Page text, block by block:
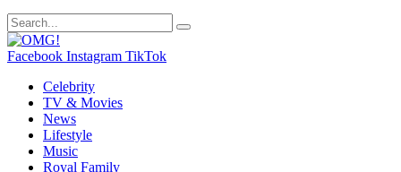
Facebook Instagram TikTok
Celebrity
TV & Movies
News
Lifestyle
Music
Royal Family